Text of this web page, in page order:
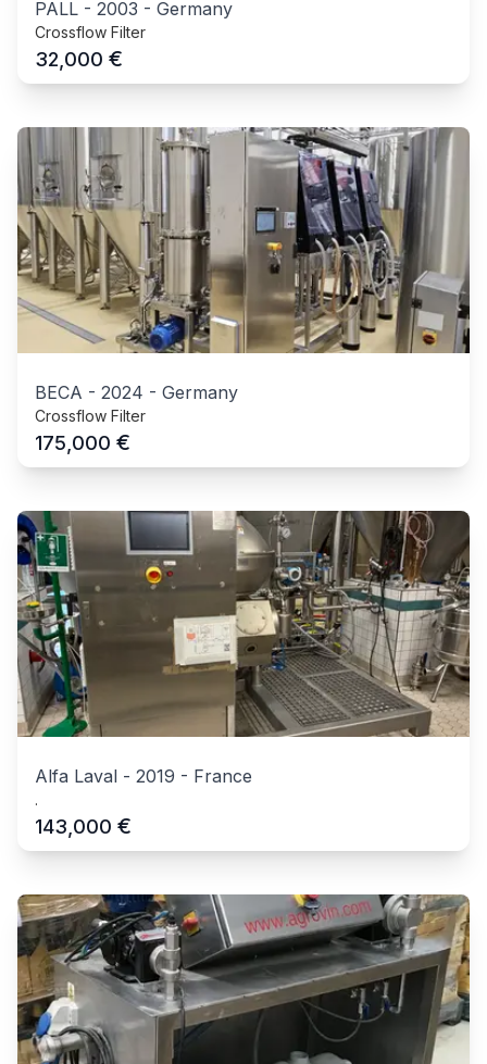
PALL - 2003 - Germany
Crossflow Filter
32,000 €
BECA - 2024 - Germany
Crossflow Filter
175,000 €
Alfa Laval - 2019 - France
.
143,000 €